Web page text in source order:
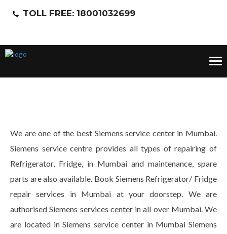
TOLL FREE: 18001032699
We are one of the best Siemens service center in Mumbai.
Siemens service centre provides all types of repairing of
Refrigerator, Fridge, in Mumbai and maintenance, spare
parts are also available. Book Siemens Refrigerator/ Fridge
repair services in Mumbai at your doorstep. We are
authorised Siemens services center in all over Mumbai. We
are located in Siemens service center in Mumbai Siemens